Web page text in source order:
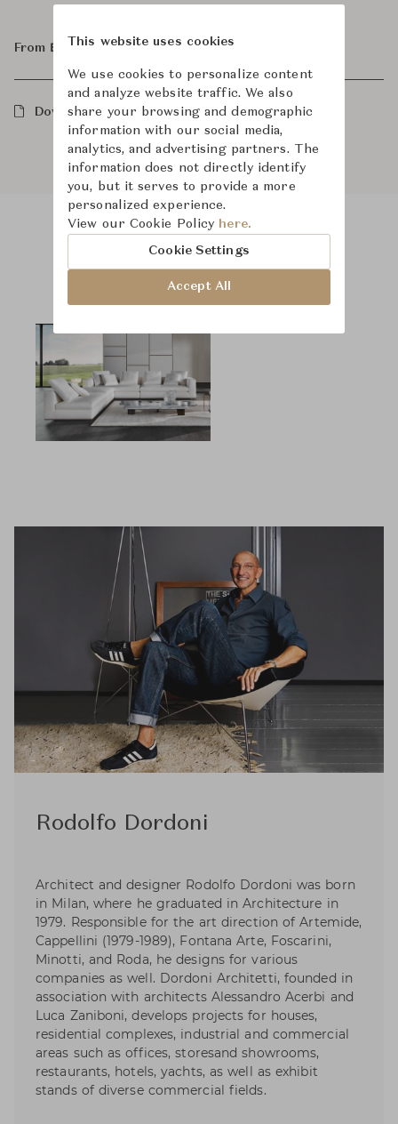
From ฿1,040,000
Downloads
Product Images Room Scene Images
Rodolfo Dordoni
Architect and designer Rodolfo Dordoni was born
in Milan, where he graduated in Architecture in
1979. Responsible for the art direction of Artemide,
Cappellini (1979-1989), Fontana Arte, Foscarini,
Minotti, and Roda, he designs for various
companies as well. Dordoni Architetti, founded in
association with architects Alessandro Acerbi and
Luca Zaniboni, develops projects for houses,
residential complexes, industrial and commercial
areas such as offices, storesand showrooms,
restaurants, hotels, yachts, as well as exhibit
stands of diverse commercial fields.
This website uses cookies
We use cookies to personalize content
and analyze website traffic. We also
share your browsing and demographic
information with our social media,
analytics, and advertising partners. The
information does not directly identify
you, but it serves to provide a more
personalized experience.
View our Cookie Policy here.
Cookie Settings
Accept All